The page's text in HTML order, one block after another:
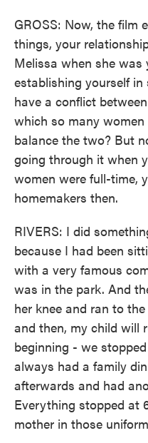
GROSS: Now, the film
things, your
Melissa when she
establishing yourself
have a conflict
which so many
balance the two? But
going through it when
women were full-time,
homemakers then.
RIVERS: I did
because I had been
with a very famous
was in the park. And
her knee and ran to
and then, my child will
beginning - we
always had a family
afterwards and had
Everything stopped at
mother in those